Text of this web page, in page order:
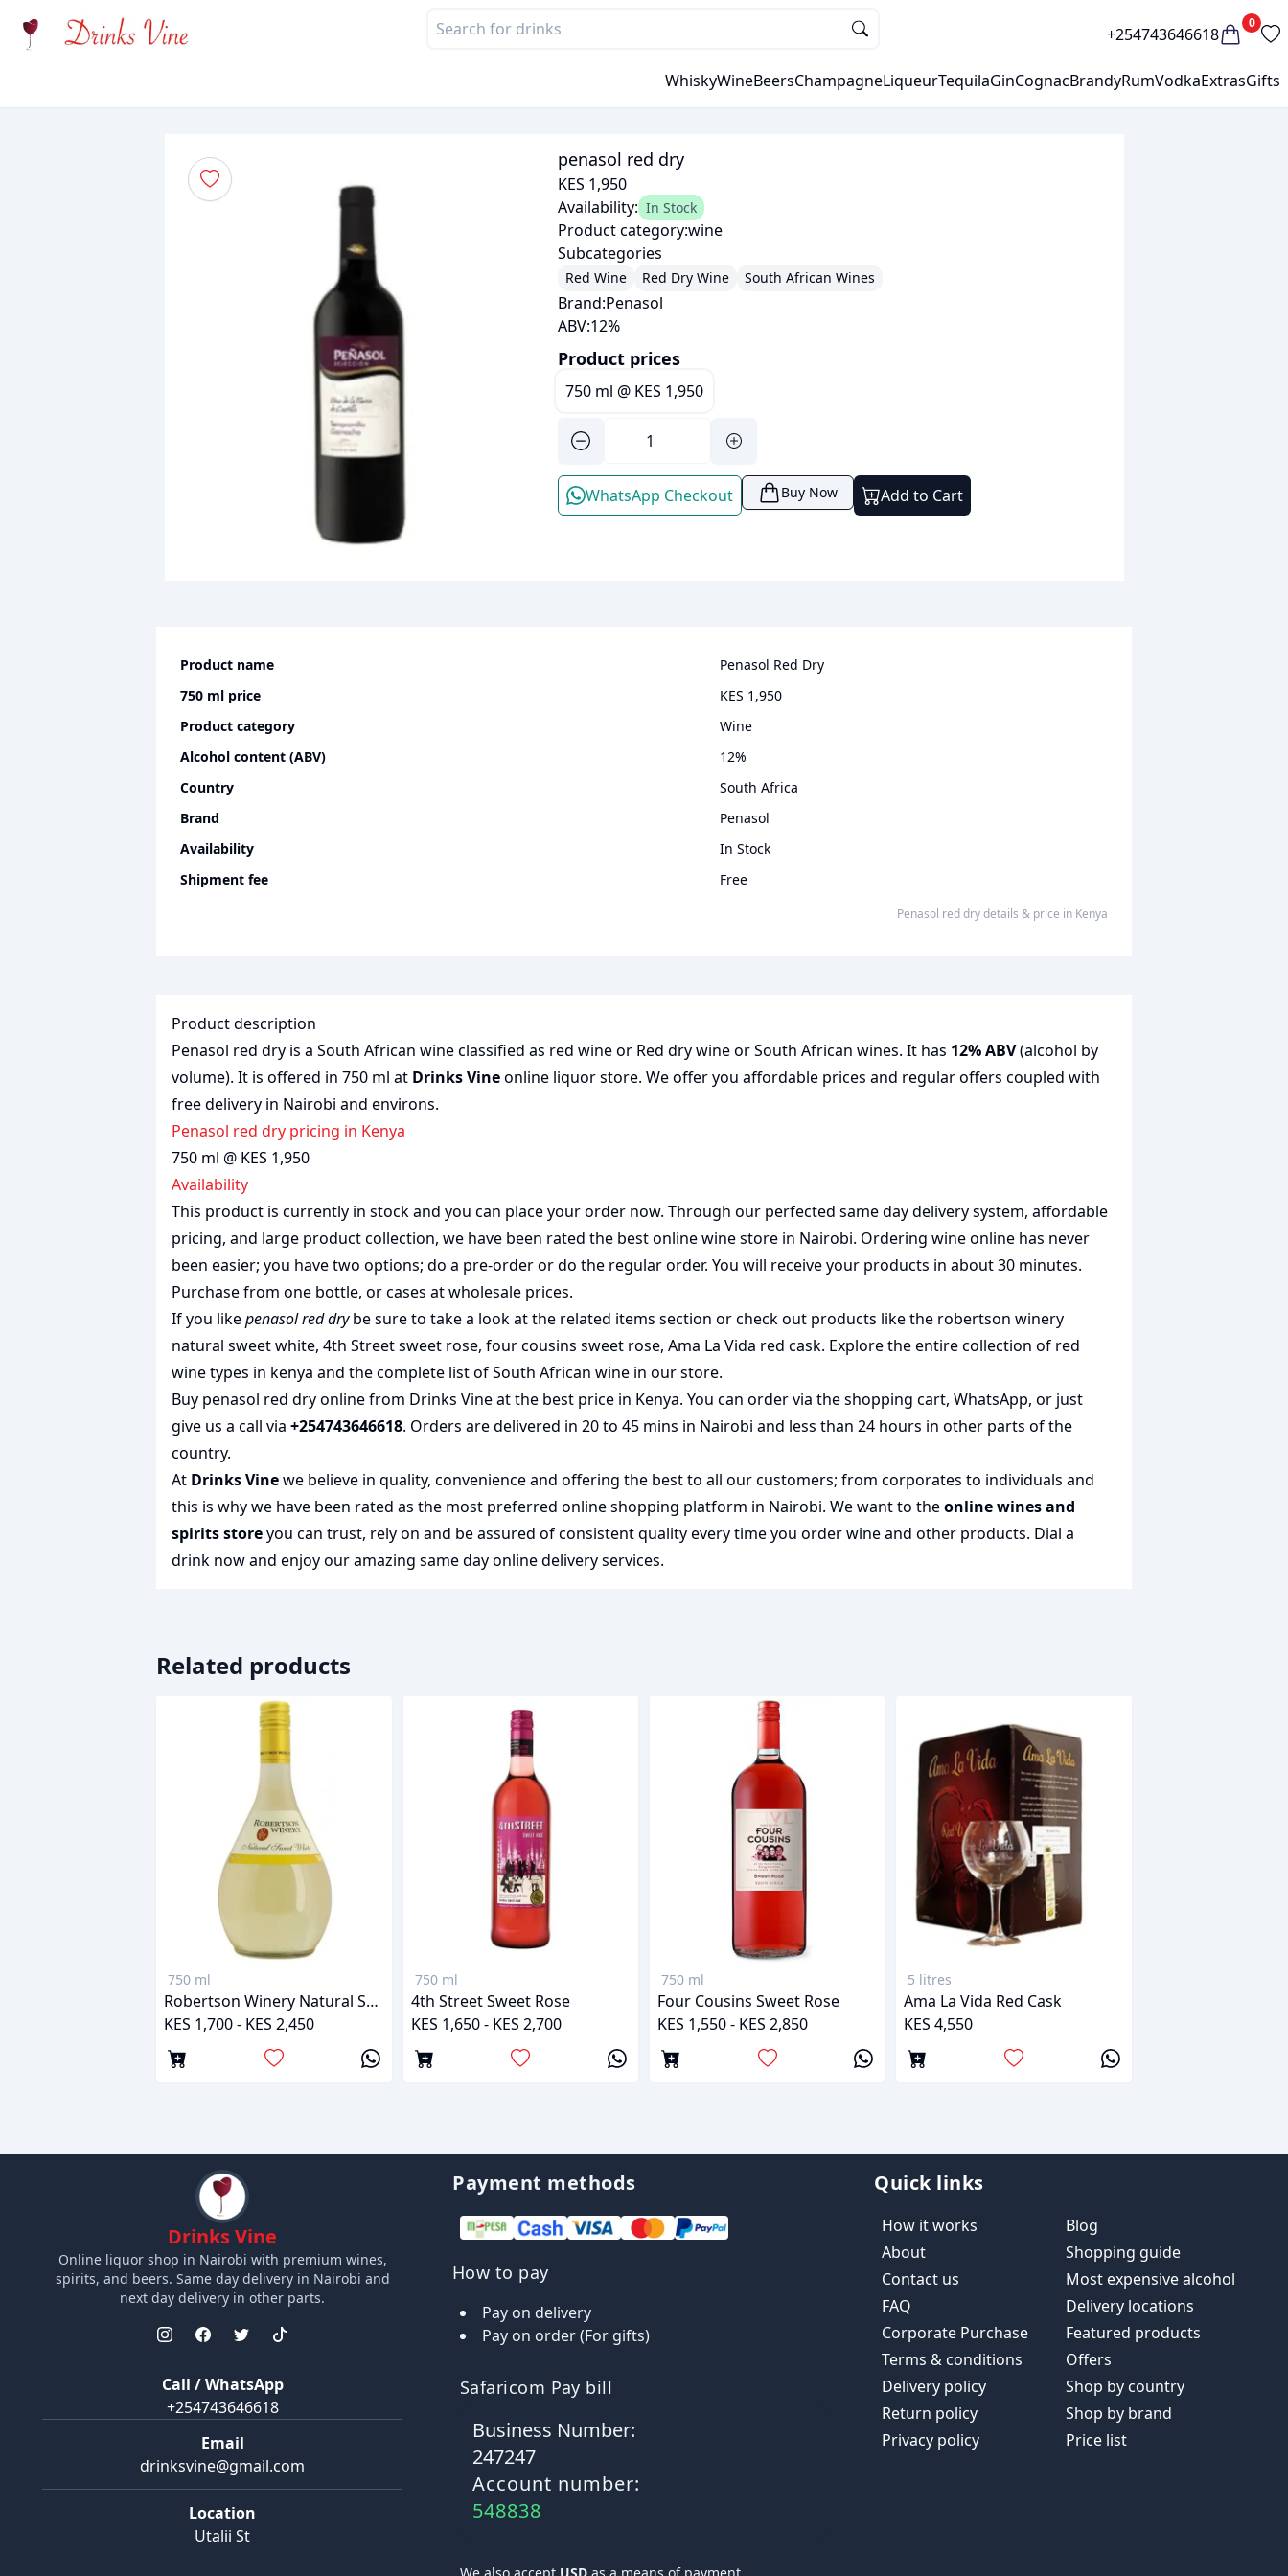
+254743646618
0
WhiskyWineBeersChampagneLiqueurTequilaGinCognacBrandyRumVodkaExtrasGifts
penasol red dry
KES 1,950
Availability: In Stock
Product category:wine
Subcategories
Red Wine Red Dry Wine South African Wines
Brand:Penasol
ABV:12%
Product prices
750 ml @ KES 1,950
WhatsApp Checkout Buy Now Add to Cart
Product name
Penasol Red Dry
750 ml price
KES 1,950
Product category
wine
Alcohol content (ABV)
12%
Country
South Africa
Brand
Penasol
Availability
In Stock
Shipment fee
Free
penasol red drydetails & price in Kenya
Product description
Penasol red dry is a South African wine classified as red wine or Red dry wine or South African wines. It has 12% ABV(alcohol by
volume). It is offered in 750 ml at Drinks Vineonline liquor store. We offer you affordable prices and regular offers coupled with
free delivery in Nairobi and environs.
penasol red dry pricing in Kenya
750 ml @ KES 1,950
Availability
This product is currently in stock and you can place your order now. Through our perfected same day delivery system, affordable
pricing, and large product collection, we have been rated the bestonline wine store in Nairobi. Ordering wine online has never
been easier; you have two options; do a pre-order or do the regular order. You will receive your products in about 30 minutes.
Purchase from one bottle, or cases at wholesale prices.
If you likepenasol red drybe sure to take a look at the related items section or check out products like the robertson winery
natural sweet white,4th Street sweet rose,four cousins sweet rose,Ama La Vida red cask. Explore the entire collection of red
wine types in kenyaand the complete list ofSouth African wine in our store.
Buy penasol red dry online from Drinks Vine at the best price in Kenya. You can order via the shopping cart, WhatsApp, or just
give us a call via+254743646618. Orders are delivered in 20 to 45 mins in Nairobi and less than 24 hours in other parts of the
country.
At Drinks Vinewe believe in quality, convenience and offering the best to all our customers; from corporates to individuals and
this is why we have been rated as the most preferredonline shopping platform in Nairobi. We want to theonline wines and
spirits storeyou can trust, rely on and be assured of consistent quality every time you order wine and other products. Dial a
drink now and enjoy our amazing same day online delivery services.
Related products
750 ml
Robertson Winery Natural Sweet White
KES 1,700 - KES 2,450
750 ml
4th Street Sweet Rose
KES 1,650 - KES 2,700
750 ml
Four Cousins Sweet Rose
KES 1,550 - KES 2,850
5 litres
Ama La Vida Red Cask
KES 4,550
Drinks Vine
Online liquor shop in Nairobi with premium wines,
spirits, and beers. Same day delivery in Nairobi and
next day delivery in other parts.
Call / WhatsApp
+254743646618
Email
drinksvine@gmail.com
Location
Utalii St
Payment methods
How to pay
Pay on delivery
Pay on order (For gifts)
Safaricom Pay bill
Business Number:
247247
Account number:
548838
Quick links
How it works
About
Contact us
FAQ
Corporate Purchase
Terms & conditions
Delivery policy
Return policy
Privacy policy
Blog
Shopping guide
Most expensive alcohol
Delivery locations
Featured products
Offers
Shop by country
Shop by brand
Price list